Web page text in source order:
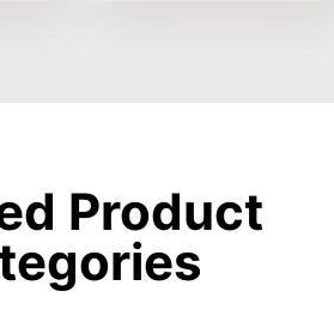
Product